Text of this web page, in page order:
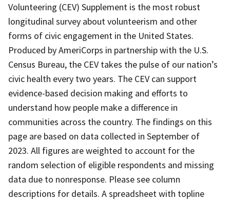
Volunteering (CEV) Supplement is the most robust
longitudinal survey about volunteerism and other
forms of civic engagement in the United States.
Produced by AmeriCorps in partnership with the U.S.
Census Bureau, the CEV takes the pulse of our nation’s
civic health every two years. The CEV can support
evidence-based decision making and efforts to
understand how people make a difference in
communities across the country. The findings on this
page are based on data collected in September of
2023. All figures are weighted to account for the
random selection of eligible respondents and missing
data due to nonresponse. Please see column
descriptions for details. A spreadsheet with topline